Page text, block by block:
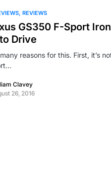
REVIEWS
GS350 F-Sport
Drive
reasons for this. First, it’s
Clavey
26, 2016